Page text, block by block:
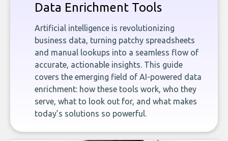
Data Enrichment Tools
Artificial intelligence is revolutionizing
business data, turning patchy spreadsheets
and manual lookups into a seamless flow of
accurate, actionable insights. This guide
covers the emerging field of AI-powered data
enrichment: how these tools work, who they
serve, what to look out for, and what makes
today’s solutions so powerful.